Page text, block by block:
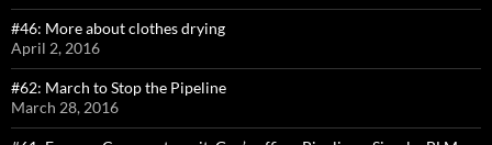
#46: More about clothes drying
April 2, 2016
#62: March to Stop the Pipeline
March 28, 2016